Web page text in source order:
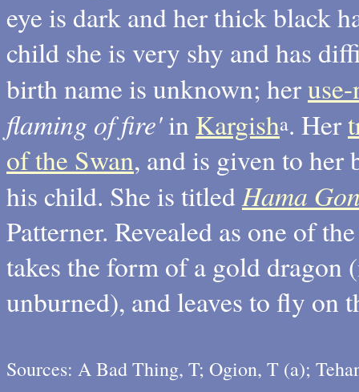
eye is dark and her thick black
child she is very shy and has
birth name is unknown; her
flaming of fire'in Kargisha. Her
of the Swan, and is given to her
his child. She is titledHama
Patterner. Revealed as one of
takes the form of a gold
unburned), and leaves to fly on
Sources: A Bad Thing, T; Ogion, T (a);